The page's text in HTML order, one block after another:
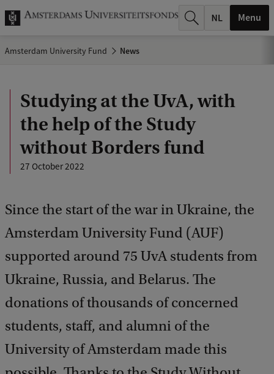
h
Menu
Amsterdam University Fund News
Studying at the UvA, with
the help of the Study
without Borders fund
27 October 2022
Since the start of the war in Ukraine, the
Amsterdam University Fund (AUF)
supported around 75 UvA students from
Ukraine, Russia, and Belarus. The
donations of thousands of concerned
students, staff, and alumni of the
University of Amsterdam made this